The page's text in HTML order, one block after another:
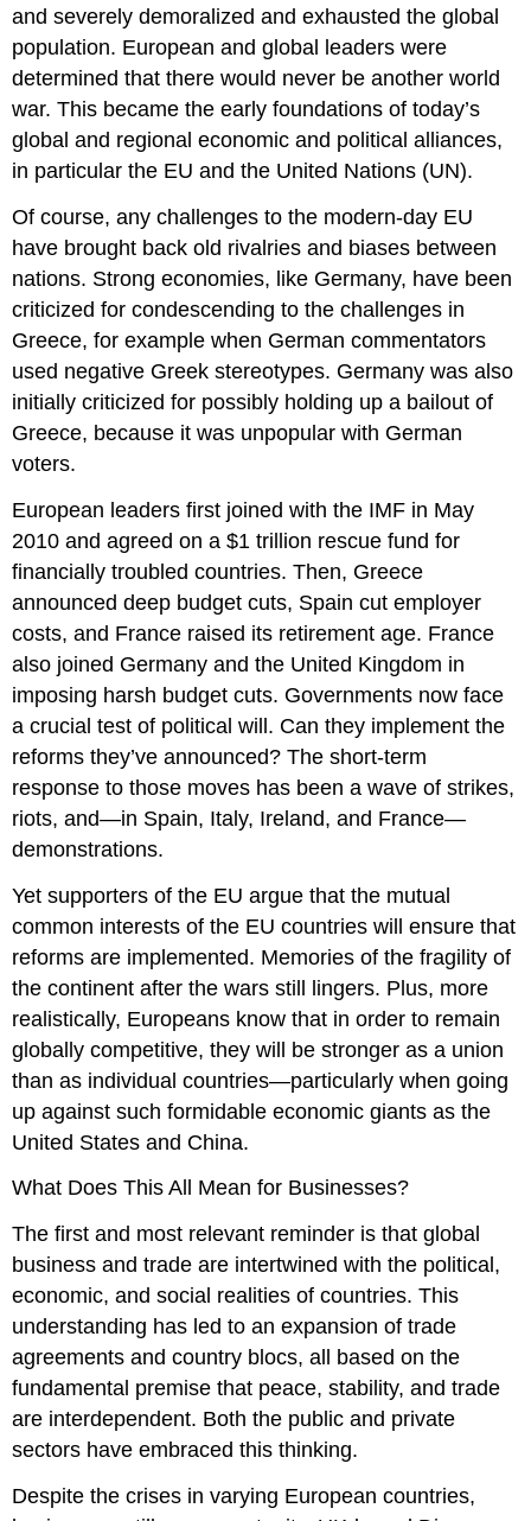
and severely demoralized and exhausted the global
population. European and global leaders were
determined that there would never be another world
war. This became the early foundations of today’s
global and regional economic and political alliances,
in particular the EU and the United Nations (UN).
Of course, any challenges to the modern-day EU
have brought back old rivalries and biases between
nations. Strong economies, like Germany, have been
criticized for condescending to the challenges in
Greece, for example when German commentators
used negative Greek stereotypes. Germany was also
initially criticized for possibly holding up a bailout of
Greece, because it was unpopular with German
voters.
European leaders first joined with the IMF in May
2010 and agreed on a $1 trillion rescue fund for
financially troubled countries. Then, Greece
announced deep budget cuts, Spain cut employer
costs, and France raised its retirement age. France
also joined Germany and the United Kingdom in
imposing harsh budget cuts. Governments now face
a crucial test of political will. Can they implement the
reforms they’ve announced? The short-term
response to those moves has been a wave of strikes,
riots, and—in Spain, Italy, Ireland, and France—
demonstrations.
Yet supporters of the EU argue that the mutual
common interests of the EU countries will ensure that
reforms are implemented. Memories of the fragility of
the continent after the wars still lingers. Plus, more
realistically, Europeans know that in order to remain
globally competitive, they will be stronger as a union
than as individual countries—particularly when going
up against such formidable economic giants as the
United States and China.
What Does This All Mean for Businesses?
The first and most relevant reminder is that global
business and trade are intertwined with the political,
economic, and social realities of countries. This
understanding has led to an expansion of trade
agreements and country blocs, all based on the
fundamental premise that peace, stability, and trade
are interdependent. Both the public and private
sectors have embraced this thinking.
Despite the crises in varying European countries,